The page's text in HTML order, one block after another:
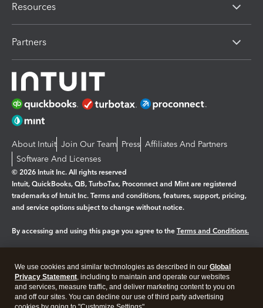
Resources
Partners
About Intuit Join Our Team Press Affiliates And Partners
Software And Licenses
© 2026 Intuit Inc. All rights reserved
Intuit, QuickBooks, QB, TurboTax, Proconnect and Mint are registered
trademarks of Intuit Inc. Terms and conditions, features, support, pricing,
and service options subject to change without notice.
By accessing and using this page you agree to the Terms and Conditions.
Legal Privacy Security
We use cookies and similar technologies as described in our Global
Privacy Statement, including to maintain and operate our websites
and services, measure traffic, and deliver marketing content to you on
and off our sites. You can decline our use of third party advertising